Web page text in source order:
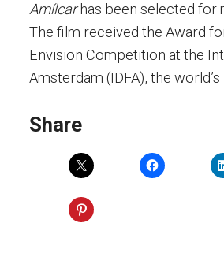
Amílcarhas been selected for
The film received the Award
Envision Competition at the
Amsterdam (IDFA), the
Share